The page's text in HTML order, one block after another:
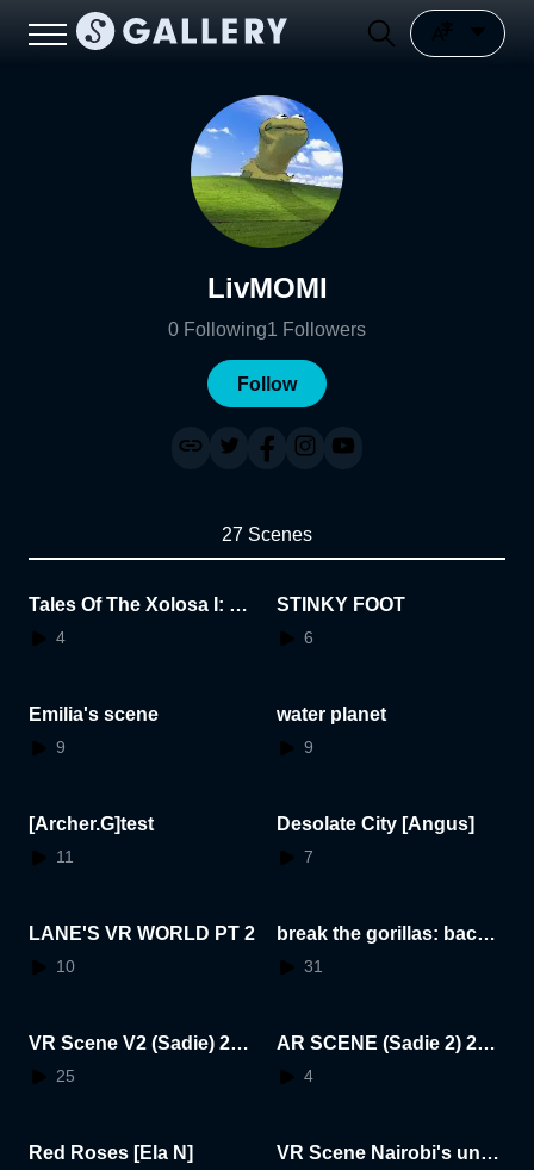
LivMOMI
0 Following1 Followers
Follow
27 Scenes
Tales Of The Xolosa I: Sh
adows Of The Dragon Ki
4
STINKY FOOT
6
Emilia's scene
9
water planet
9
[Archer.G]test
11
Desolate City [Angus]
7
LANE'S VR WORLD PT 2
10
break the gorillas: backr
ooms edition
31
VR Scene V2 (Sadie) 202
5.07.28.13.30.43
25
AR SCENE (Sadie 2) 202
5.07.28.13.57.05
4
Red Roses [Ela N]
VR Scene Nairobi's unde